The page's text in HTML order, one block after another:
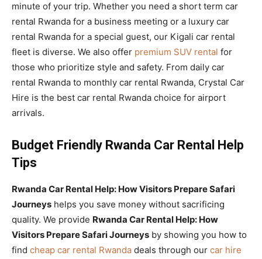
minute of your trip. Whether you need a short term car
rental Rwanda for a business meeting or a luxury car
rental Rwanda for a special guest, our Kigali car rental
fleet is diverse. We also offer premium SUV rental for
those who prioritize style and safety. From daily car
rental Rwanda to monthly car rental Rwanda, Crystal Car
Hire is the best car rental Rwanda choice for airport
arrivals.
Budget Friendly Rwanda Car Rental Help
Tips
Rwanda Car Rental Help: How Visitors Prepare Safari
Journeys helps you save money without sacrificing
quality. We provide Rwanda Car Rental Help: How
Visitors Prepare Safari Journeys by showing you how to
find cheap car rental Rwanda deals through our car hire